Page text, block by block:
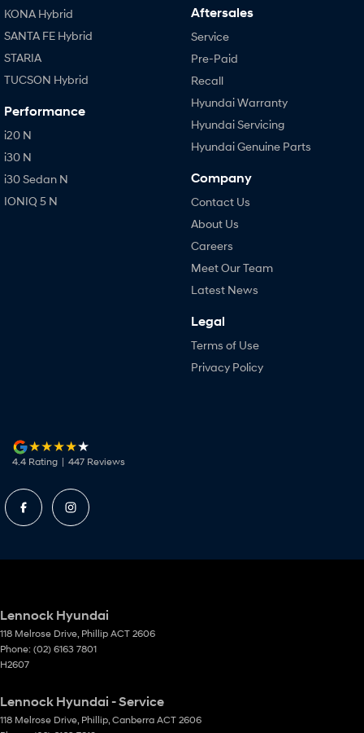
KONA Hybrid
SANTA FE Hybrid
STARIA
TUCSON Hybrid
Performance
i20 N
i30 N
i30 Sedan N
IONIQ 5 N
Aftersales
Service
Pre-Paid
Recall
Hyundai Warranty
Hyundai Servicing
Hyundai Genuine Parts
Company
Contact Us
About Us
Careers
Meet Our Team
Latest News
Legal
Terms of Use
Privacy Policy
4.4 Rating | 447 Reviews
Lennock Hyundai
118 Melrose Drive, Phillip ACT 2606
Phone: (02) 6163 7801
H2607
Lennock Hyundai - Service
118 Melrose Drive, Phillip, Canberra ACT 2606